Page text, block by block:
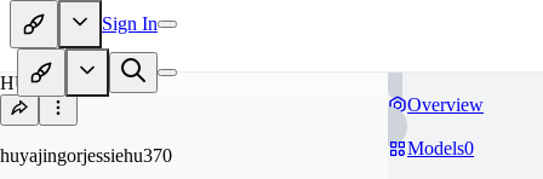
Sign In
HU
huyajingorjessiehu370
Overview
Models0